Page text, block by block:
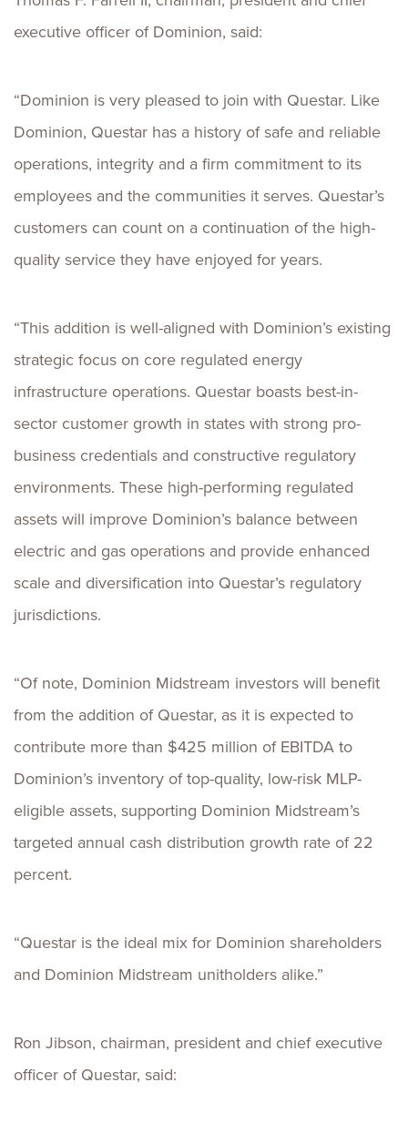
executive officer of Dominion, said:
“Dominion is very pleased to join with Questar. Like
Dominion, Questar has a history of safe and reliable
operations, integrity and a firm commitment to its
employees and the communities it serves. Questar’s
customers can count on a continuation of the high-
quality service they have enjoyed for years.
“This addition is well-aligned with Dominion’s existing
strategic focus on core regulated energy
infrastructure operations. Questar boasts best-in-
sector customer growth in states with strong pro-
business credentials and constructive regulatory
environments. These high-performing regulated
assets will improve Dominion’s balance between
electric and gas operations and provide enhanced
scale and diversification into Questar’s regulatory
jurisdictions.
“Of note, Dominion Midstream investors will benefit
from the addition of Questar, as it is expected to
contribute more than $425 million of EBITDA to
Dominion’s inventory of top-quality, low-risk MLP-
eligible assets, supporting Dominion Midstream’s
targeted annual cash distribution growth rate of 22
percent.
“Questar is the ideal mix for Dominion shareholders
and Dominion Midstream unitholders alike.”
Ron Jibson, chairman, president and chief executive
officer of Questar, said: